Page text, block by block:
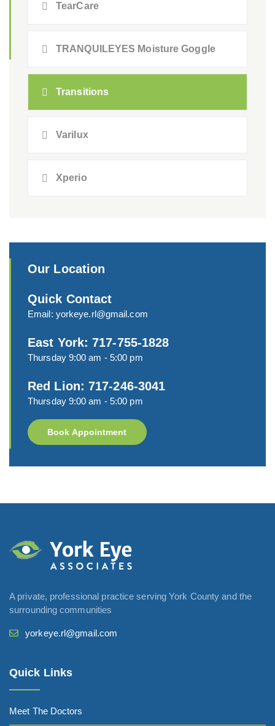
TearCare
TRANQUILEYES Moisture Goggle
Transitions
Varilux
Xperio
Our Location
Quick Contact
Email: yorkeye.rl@gmail.com
East York: 717-755-1828
Thursday 9:00 am - 5:00 pm
Red Lion: 717-246-3041
Thursday 9:00 am - 5:00 pm
Book Appointment
A private, professional practice serving York County and the
surrounding communities
yorkeye.rl@gmail.com
Quick Links
Meet The Doctors